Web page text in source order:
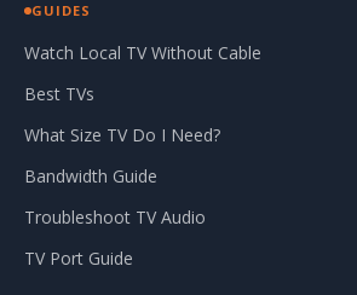
GUIDES
Watch Local TV Without Cable
Best TVs
What Size TV Do I Need?
Bandwidth Guide
Troubleshoot TV Audio
TV Port Guide